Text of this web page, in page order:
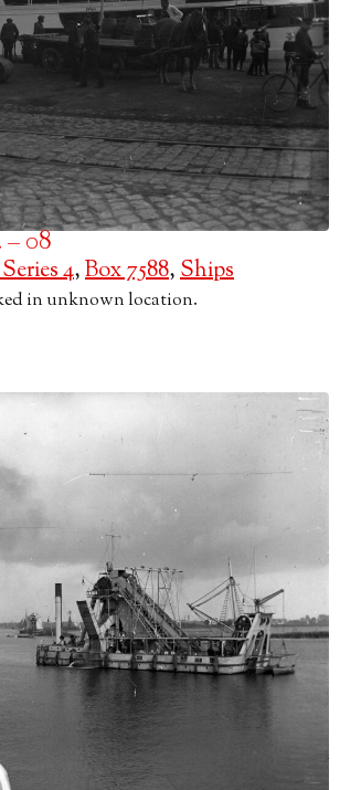
– 08
Series 4,Box 7588,Ships
in unknown location.